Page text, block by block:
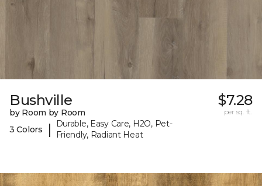
Bushville
by Room by Room
3 Colors
|
Durable, Easy Care, H2O, Pet-
Friendly, Radiant Heat
$7.28
per sq. ft.